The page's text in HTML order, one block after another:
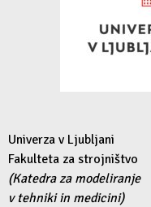
Univerza v Ljubljani
Fakulteta za strojništvo
(Katedra za modeliranje
v tehniki in medicini)